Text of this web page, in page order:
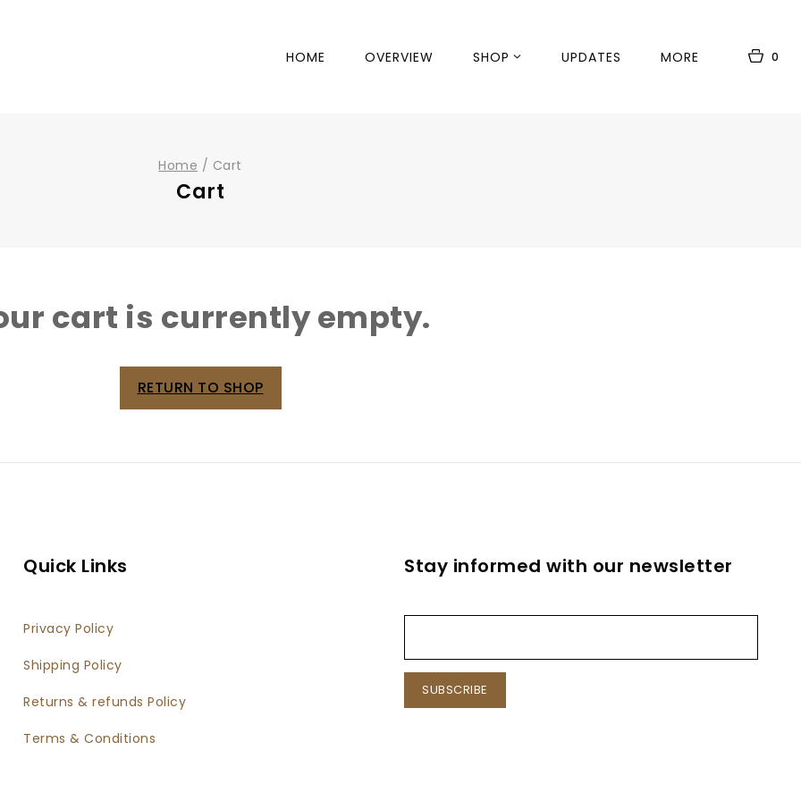
HOME OVERVIEW SHOP UPDATES MORE 0
Home / Cart
Cart
cart is currently empty.
RETURN TO SHOP
Quick Links
Privacy Policy
Shipping Policy
Returns & refunds Policy
Terms & Conditions
Stay informed with our newsletter